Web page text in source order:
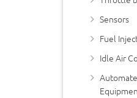
Sensors
Fuel
Idle Air